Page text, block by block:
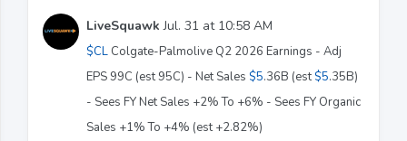
LiveSquawk Jul. 31 at 10:58 AM
$CL Colgate-Palmolive Q2 2026 Earnings - Adj
EPS 99C (est 95C) - Net Sales $5.36B (est$5.35B)
- Sees FY Net Sales +2% To +6% - Sees FY Organic
Sales +1% To +4% (est +2.82%)